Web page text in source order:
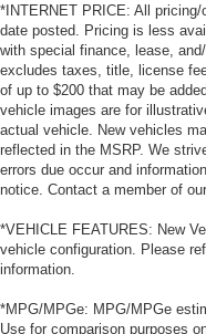
*INTERNET PRICE: All
date posted. Pricing is less
with special finance, lease,
excludes taxes, title, license
of up to $200 that may be
vehicle images are for
actual vehicle. New vehicles
reflected in the MSRP. We
errors due occur and
notice. Contact a member of
*VEHICLE FEATURES: New
vehicle configuration. Please
information.
*MPG/MPGe: MPG/MPGe
Use for comparison purposes